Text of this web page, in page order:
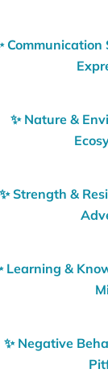
✨ Nature &
✨ Strength &
Learning &
✨ Negative